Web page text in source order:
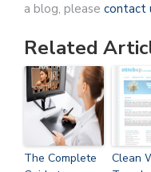
a blog, please contact
Related
The Complete
Clean